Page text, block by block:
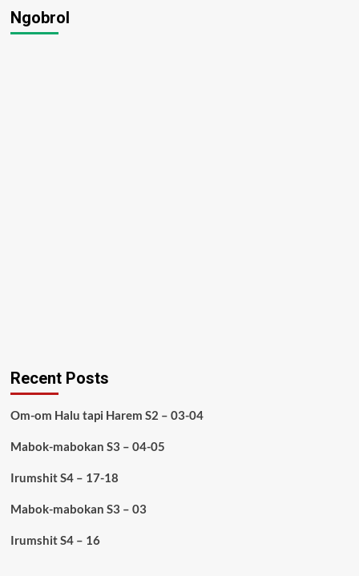
Ngobrol
Recent Posts
Om-om Halu tapi Harem S2 – 03-04
Mabok-mabokan S3 – 04-05
Irumshit S4 – 17-18
Mabok-mabokan S3 – 03
Irumshit S4 – 16